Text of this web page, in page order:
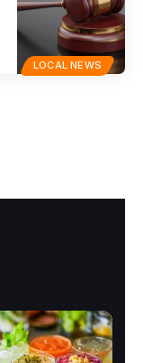
LOCAL NEWS